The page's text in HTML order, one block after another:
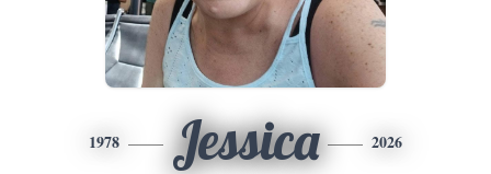
1978 Jessica 2026